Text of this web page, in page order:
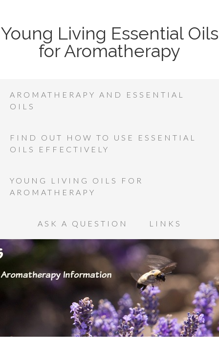
Young Living Essential Oils
for Aromatherapy
AROMATHERAPY AND ESSENTIAL
OILS
FIND OUT HOW TO USE ESSENTIAL
OILS EFFECTIVELY
YOUNG LIVING OILS FOR
AROMATHERAPY
ASK A QUESTION LINKS